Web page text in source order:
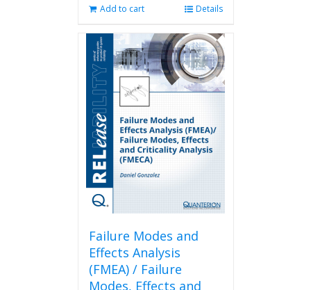
Add to cart Details
Failure Modes and
Effects Analysis
(FMEA) / Failure
Modes, Effects and